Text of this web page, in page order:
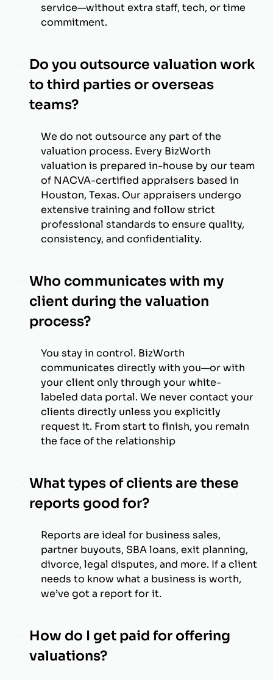
service—without extra staff, tech, or time
commitment.
Do you outsource valuation work
to third parties or overseas
teams?
We do not outsource any part of the
valuation process. Every BizWorth
valuation is prepared in-house by our team
of NACVA-certified appraisers based in
Houston, Texas. Our appraisers undergo
extensive training and follow strict
professional standards to ensure quality,
consistency, and confidentiality.
Who communicates with my
client during the valuation
process?
You stay in control. BizWorth
communicates directly with you—or with
your client only through your white-
labeled data portal. We never contact your
clients directly unless you explicitly
request it. From start to finish, you remain
the face of the relationship
What types of clients are these
reports good for?
Reports are ideal for business sales,
partner buyouts, SBA loans, exit planning,
divorce, legal disputes, and more. If a client
needs to know what a business is worth,
we’ve got a report for it.
How do I get paid for offering
valuations?